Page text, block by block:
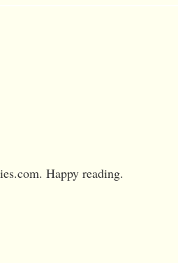
Happy reading.